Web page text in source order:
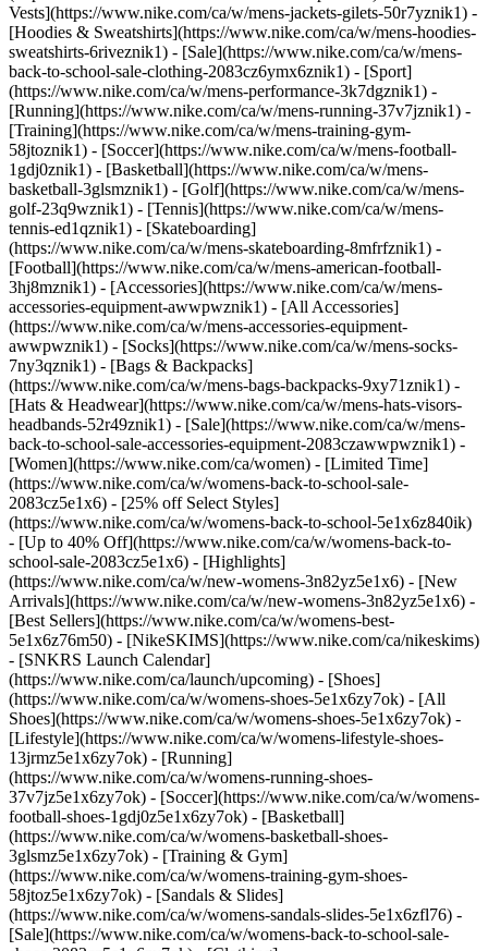
Vests](https://www.nike.com/ca/w/mens-jackets-gilets-50r7yznik1) -
[Hoodies & Sweatshirts](https://www.nike.com/ca/w/mens-hoodies-
sweatshirts-6riveznik1) - [Sale](https://www.nike.com/ca/w/mens-
back-to-school-sale-clothing-2083cz6ymx6znik1) - [Sport]
(https://www.nike.com/ca/w/mens-performance-3k7dgznik1) -
[Running](https://www.nike.com/ca/w/mens-running-37v7jznik1) -
[Training](https://www.nike.com/ca/w/mens-training-gym-
58jtoznik1) - [Soccer](https://www.nike.com/ca/w/mens-football-
1gdj0znik1) - [Basketball](https://www.nike.com/ca/w/mens-
basketball-3glsmznik1) - [Golf](https://www.nike.com/ca/w/mens-
golf-23q9wznik1) - [Tennis](https://www.nike.com/ca/w/mens-
tennis-ed1qznik1) - [Skateboarding]
(https://www.nike.com/ca/w/mens-skateboarding-8mfrfznik1) -
[Football](https://www.nike.com/ca/w/mens-american-football-
3hj8mznik1) - [Accessories](https://www.nike.com/ca/w/mens-
accessories-equipment-awwpwznik1) - [All Accessories]
(https://www.nike.com/ca/w/mens-accessories-equipment-
awwpwznik1) - [Socks](https://www.nike.com/ca/w/mens-socks-
7ny3qznik1) - [Bags & Backpacks]
(https://www.nike.com/ca/w/mens-bags-backpacks-9xy71znik1) -
[Hats & Headwear](https://www.nike.com/ca/w/mens-hats-visors-
headbands-52r49znik1) - [Sale](https://www.nike.com/ca/w/mens-
back-to-school-sale-accessories-equipment-2083czawwpwznik1) -
[Women](https://www.nike.com/ca/women) - [Limited Time]
(https://www.nike.com/ca/w/womens-back-to-school-sale-
2083cz5e1x6) - [25% off Select Styles]
(https://www.nike.com/ca/w/womens-back-to-school-5e1x6z840ik)
- [Up to 40% Off](https://www.nike.com/ca/w/womens-back-to-
school-sale-2083cz5e1x6) - [Highlights]
(https://www.nike.com/ca/w/new-womens-3n82yz5e1x6) - [New
Arrivals](https://www.nike.com/ca/w/new-womens-3n82yz5e1x6) -
[Best Sellers](https://www.nike.com/ca/w/womens-best-
5e1x6z76m50) - [NikeSKIMS](https://www.nike.com/ca/nikeskims)
- [SNKRS Launch Calendar]
(https://www.nike.com/ca/launch/upcoming) - [Shoes]
(https://www.nike.com/ca/w/womens-shoes-5e1x6zy7ok) - [All
Shoes](https://www.nike.com/ca/w/womens-shoes-5e1x6zy7ok) -
[Lifestyle](https://www.nike.com/ca/w/womens-lifestyle-shoes-
13jrmz5e1x6zy7ok) - [Running]
(https://www.nike.com/ca/w/womens-running-shoes-
37v7jz5e1x6zy7ok) - [Soccer](https://www.nike.com/ca/w/womens-
football-shoes-1gdj0z5e1x6zy7ok) - [Basketball]
(https://www.nike.com/ca/w/womens-basketball-shoes-
3glsmz5e1x6zy7ok) - [Training & Gym]
(https://www.nike.com/ca/w/womens-training-gym-shoes-
58jtoz5e1x6zy7ok) - [Sandals & Slides]
(https://www.nike.com/ca/w/womens-sandals-slides-5e1x6zfl76) -
[Sale](https://www.nike.com/ca/w/womens-back-to-school-sale-